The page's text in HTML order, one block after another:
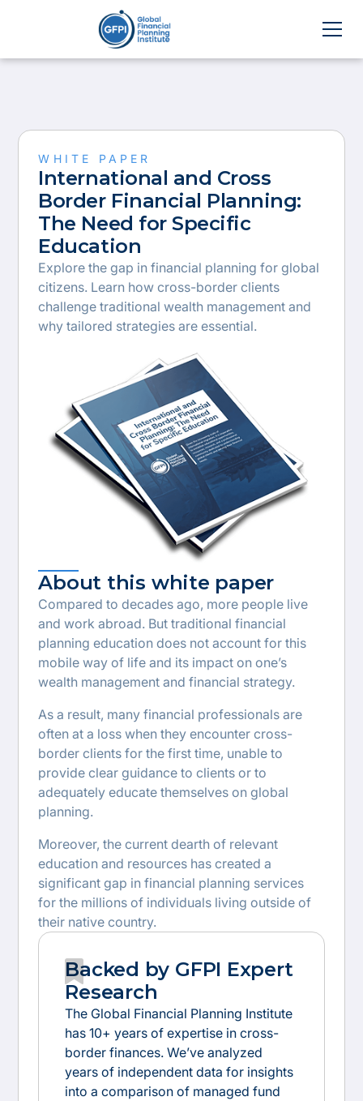
WHITE PAPER
International and Cross
Border Financial Planning:
The Need for Specific
Education
Explore the gap in financial planning for global
citizens. Learn how cross-border clients
challenge traditional wealth management and
why tailored strategies are essential.
About this white paper
Compared to decades ago, more people live
and work abroad. But traditional financial
planning education does not account for this
mobile way of life and its impact on one’s
wealth management and financial strategy.
As a result, many financial professionals are
often at a loss when they encounter cross-
border clients for the first time, unable to
provide clear guidance to clients or to
adequately educate themselves on global
planning.
Moreover, the current dearth of relevant
education and resources has created a
significant gap in financial planning services
for the millions of individuals living outside of
their native country.
Backed by GFPI Expert
Research
The Global Financial Planning Institute
has 10+ years of expertise in cross-
border finances. We’ve analyzed
years of independent data for insights
into a comparison of managed fund